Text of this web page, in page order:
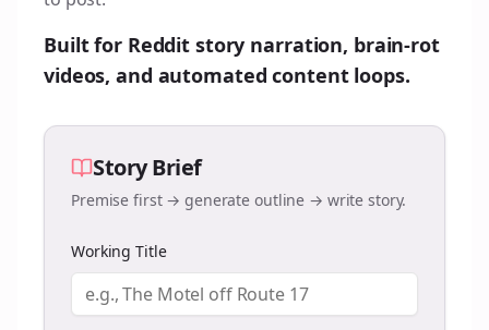
Built for Reddit story narration, brain-rot
videos, and automated content loops.
Story Brief
Premise first → generate outline → write story.
Working Title